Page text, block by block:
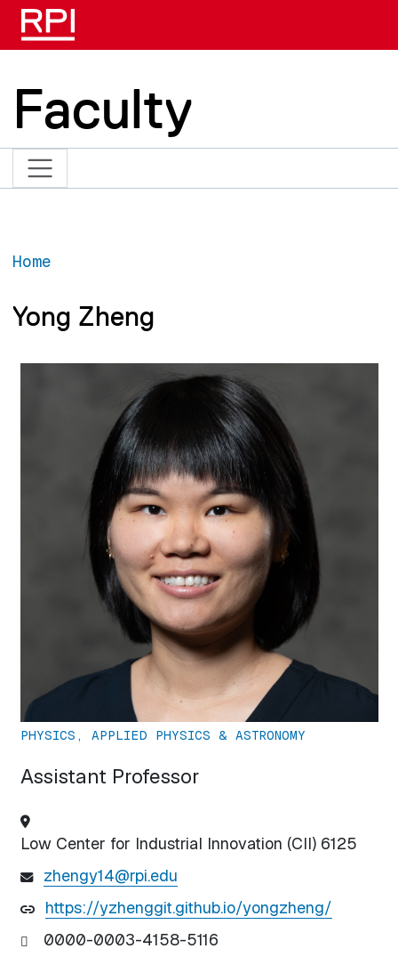
Skip to main content
Faculty
Home
Yong Zheng
PHYSICS, APPLIED PHYSICS & ASTRONOMY
Assistant Professor
Low Center for Industrial Innovation (CII) 6125
zhengy14@rpi.edu
https://yzhenggit.github.io/yongzheng/
0000-0003-4158-5116